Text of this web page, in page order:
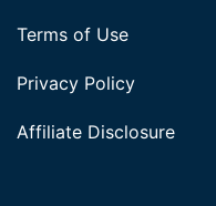
Terms of Use
Privacy Policy
Affiliate Disclosure